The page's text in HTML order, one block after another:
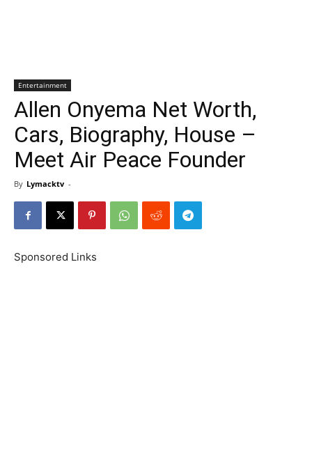
Entertainment
Allen Onyema Net Worth,
Cars, Biography, House –
Meet Air Peace Founder
By Lymacktv -
Sponsored Links